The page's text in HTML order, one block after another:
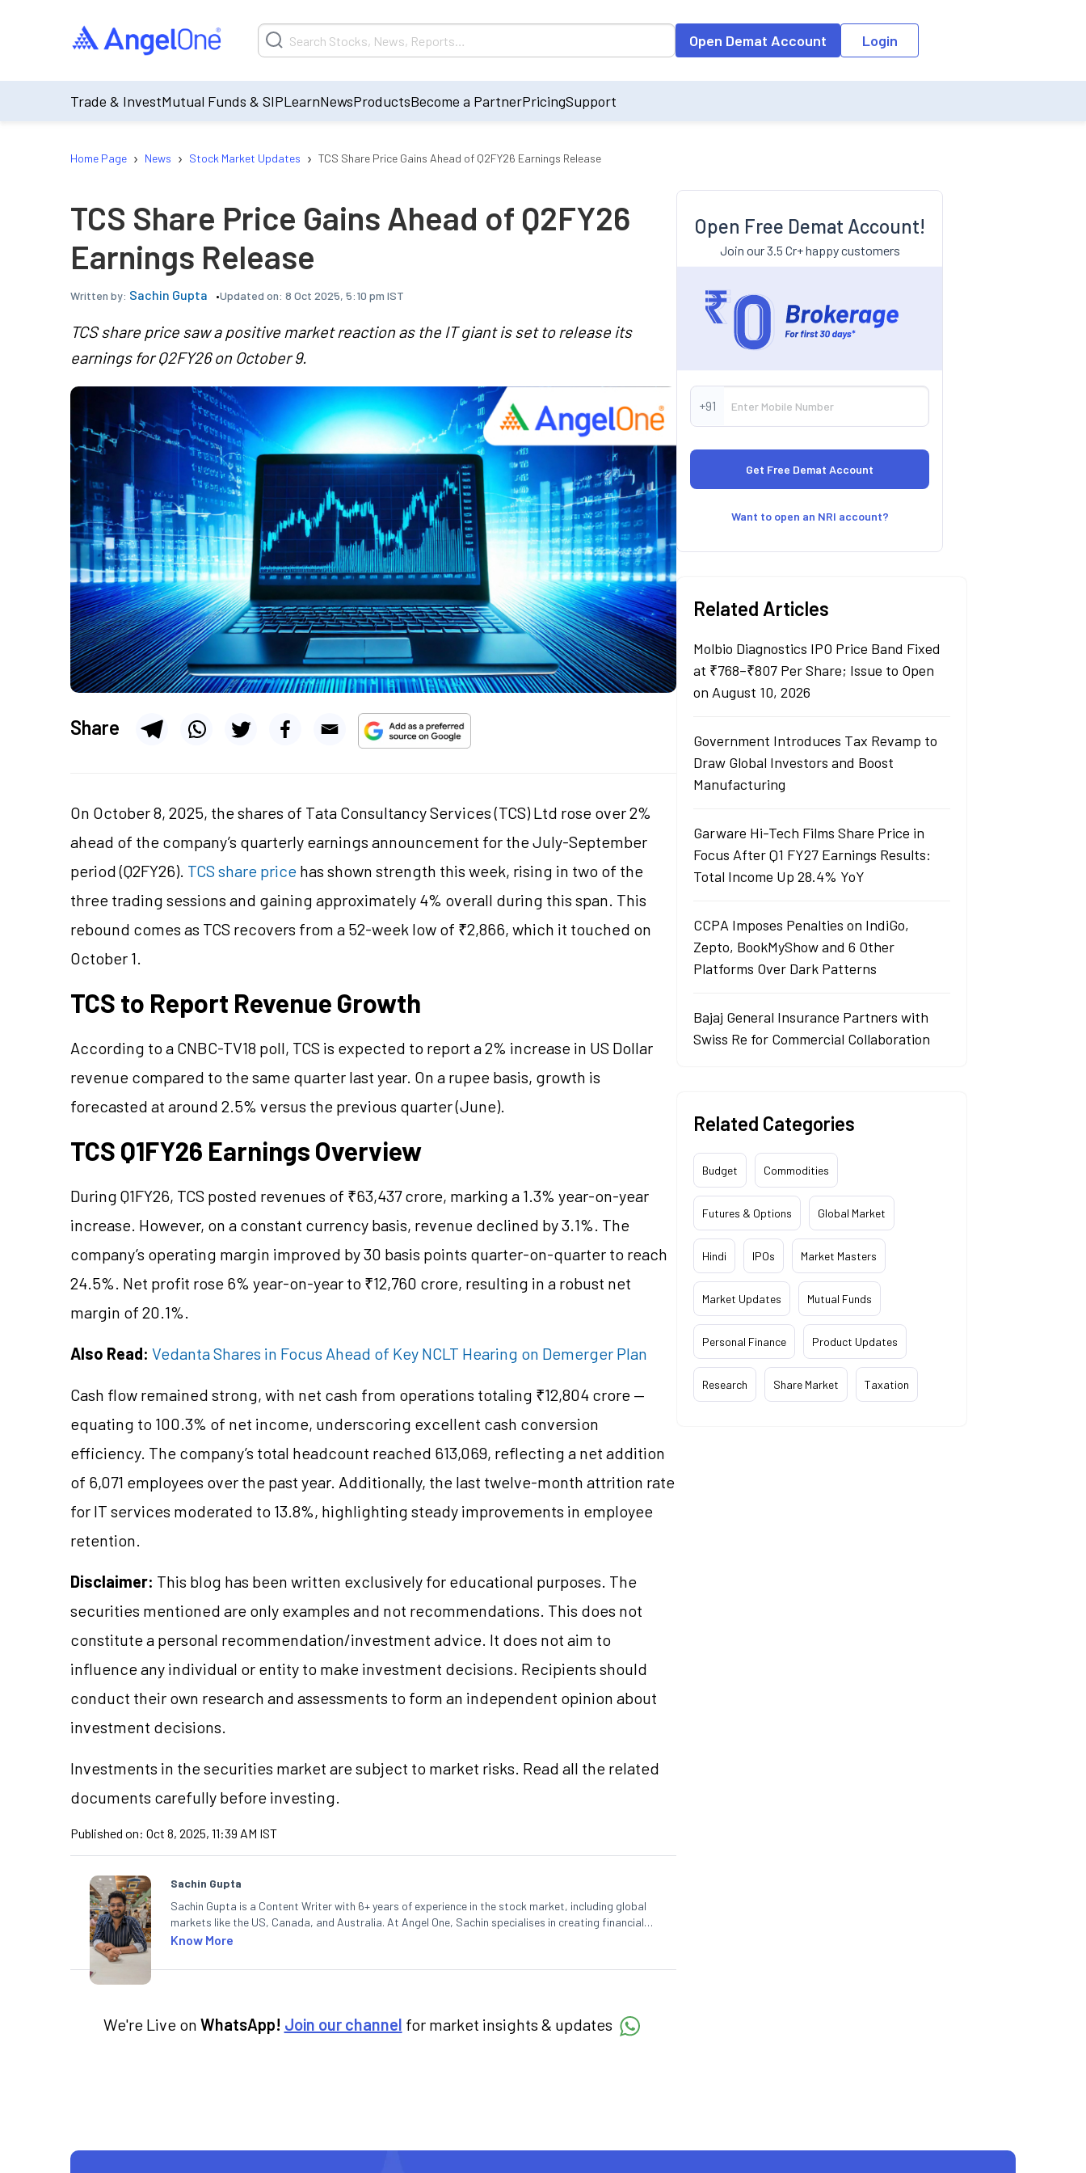
Open Demat Account Login
Trade & InvestMutual Funds & SIPLearnNewsProductsBecome a PartnerPricingSupport
Home Page › News › Stock Market Updates › TCS Share Price Gains Ahead of Q2FY26 Earnings Release
TCS Share Price Gains Ahead of Q2FY26
Earnings Release
Written by: Sachin Gupta Updated on: 8 Oct 2025, 5:10 pm IST
TCS share price saw a positive market reaction as the IT giant is set to release its
earnings for Q2FY26 on October 9.
Share
On October 8, 2025, the shares of Tata Consultancy Services (TCS) Ltd rose over 2%
ahead of the company’s quarterly earnings announcement for the July-September
period (Q2FY26). TCS share price has shown strength this week, rising in two of the
three trading sessions and gaining approximately 4% overall during this span. This
rebound comes as TCS recovers from a 52-week low of ₹2,866, which it touched on
October 1.
TCS to Report Revenue Growth
According to a CNBC-TV18 poll, TCS is expected to report a 2% increase in US Dollar
revenue compared to the same quarter last year. On a rupee basis, growth is
forecasted at around 2.5% versus the previous quarter (June).
TCS Q1FY26 Earnings Overview
During Q1FY26, TCS posted revenues of ₹63,437 crore, marking a 1.3% year-on-year
increase. However, on a constant currency basis, revenue declined by 3.1%. The
company’s operating margin improved by 30 basis points quarter-on-quarter to reach
24.5%. Net profit rose 6% year-on-year to ₹12,760 crore, resulting in a robust net
margin of 20.1%.
Also Read: Vedanta Shares in Focus Ahead of Key NCLT Hearing on Demerger Plan
Cash flow remained strong, with net cash from operations totaling ₹12,804 crore —
equating to 100.3% of net income, underscoring excellent cash conversion
efficiency. The company’s total headcount reached 613,069, reflecting a net addition
of 6,071 employees over the past year. Additionally, the last twelve-month attrition rate
for IT services moderated to 13.8%, highlighting steady improvements in employee
retention.
Disclaimer: This blog has been written exclusively for educational purposes. The
securities mentioned are only examples and not recommendations. This does not
constitute a personal recommendation/investment advice. It does not aim to
influence any individual or entity to make investment decisions. Recipients should
conduct their own research and assessments to form an independent opinion about
investment decisions.
Investments in the securities market are subject to market risks. Read all the related
documents carefully before investing.
Published on: Oct 8, 2025, 11:39 AM IST
Sachin Gupta
Sachin Gupta is a Content Writer with 6+ years of experience in the stock market, including global
markets like the US, Canada, and Australia. At Angel One, Sachin specialises in creating financial
content that simplifies complex market trends. Sachin holds a Master's in Commerce, specialising
Know More
We're Live on WhatsApp! Join our channel for market insights & updates
Open Free Demat Account!
Join our 3.5 Cr+ happy customers
+91
Want to open an NRI account?
Related Articles
Molbio Diagnostics IPO Price Band Fixed
at ₹768–₹807 Per Share; Issue to Open
on August 10, 2026
Government Introduces Tax Revamp to
Draw Global Investors and Boost
Manufacturing
Garware Hi-Tech Films Share Price in
Focus After Q1 FY27 Earnings Results:
Total Income Up 28.4% YoY
CCPA Imposes Penalties on IndiGo,
Zepto, BookMyShow and 6 Other
Platforms Over Dark Patterns
Bajaj General Insurance Partners with
Swiss Re for Commercial Collaboration
Related Categories
Budget Commodities
Futures & Options Global Market
Hindi IPOs Market Masters
Market Updates Mutual Funds
Personal Finance Product Updates
Research Share Market Taxation